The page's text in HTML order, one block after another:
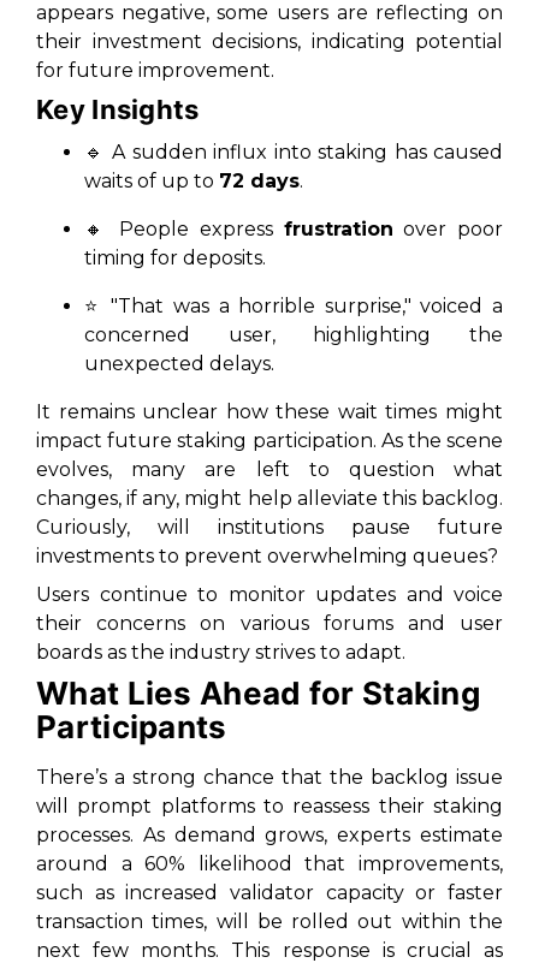
appears negative, some users are reflecting on
their investment decisions, indicating potential
for future improvement.
Key Insights
🔹 A sudden influx into staking has caused
waits of up to 72 days.
🔸 People express frustration over poor
timing for deposits.
⭐ "That was a horrible surprise," voiced a
concerned user, highlighting the
unexpected delays.
It remains unclear how these wait times might
impact future staking participation. As the scene
evolves, many are left to question what
changes, if any, might help alleviate this backlog.
Curiously, will institutions pause future
investments to prevent overwhelming queues?
Users continue to monitor updates and voice
their concerns on various forums and user
boards as the industry strives to adapt.
What Lies Ahead for Staking
Participants
There’s a strong chance that the backlog issue
will prompt platforms to reassess their staking
processes. As demand grows, experts estimate
around a 60% likelihood that improvements,
such as increased validator capacity or faster
transaction times, will be rolled out within the
next few months. This response is crucial as